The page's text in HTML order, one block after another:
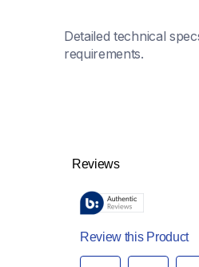
Detailed technical
requirements.